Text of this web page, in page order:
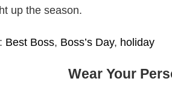
up the season.
Best Boss, Boss’s Day, holiday
Wear Your